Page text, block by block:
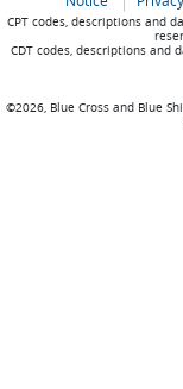
CPT codes, descriptions and
CDT codes, descriptions and
©2026, Blue Cross and Blue